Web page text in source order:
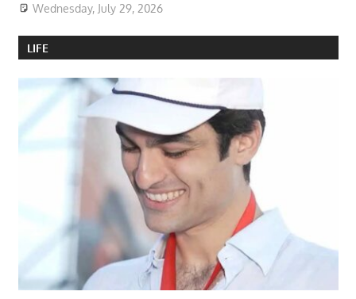
Wednesday, July 29, 2026
LIFE